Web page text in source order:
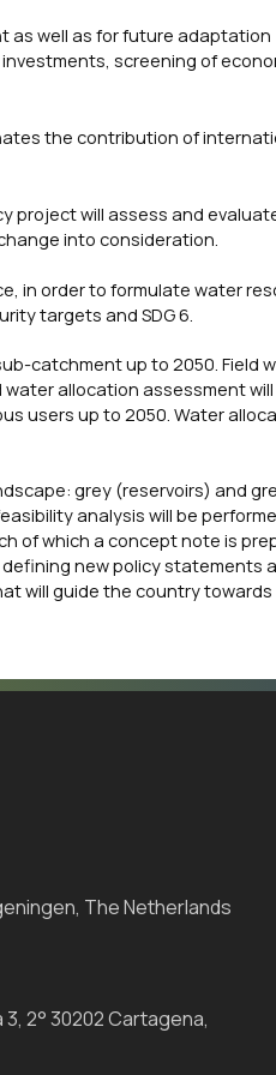
as well as for future adaptation
screening of
the contribution of
project will assess and
into consideration.
in order to formulate water
targets and SDG 6.
catchment up to 2050. Field
allocation assessment
users up to 2050. Water
grey (reservoirs) and
analysis will be
of which a concept note is
new policy statements
will guide the country
The Netherlands
2° 30202 Cartagena,